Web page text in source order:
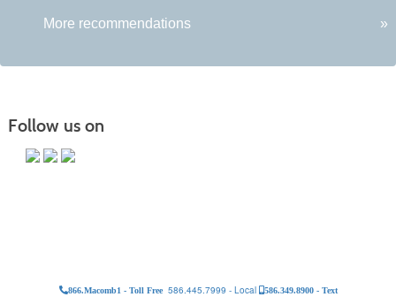
More recommendations »
Follow us on
866.Macomb1 - Toll Free 586.445.7999 - Local
586.349.8900 - Text